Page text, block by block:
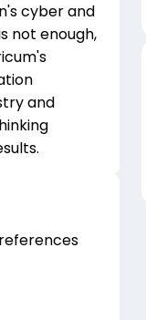
cyber and
not enough,
and